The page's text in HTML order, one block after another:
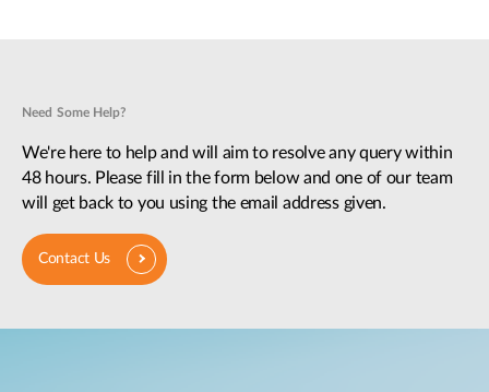
Need Some Help?
We're here to help and will aim to resolve any query within
48 hours. Please fill in the form below and one of our team
will get back to you using the email address given.
Contact Us